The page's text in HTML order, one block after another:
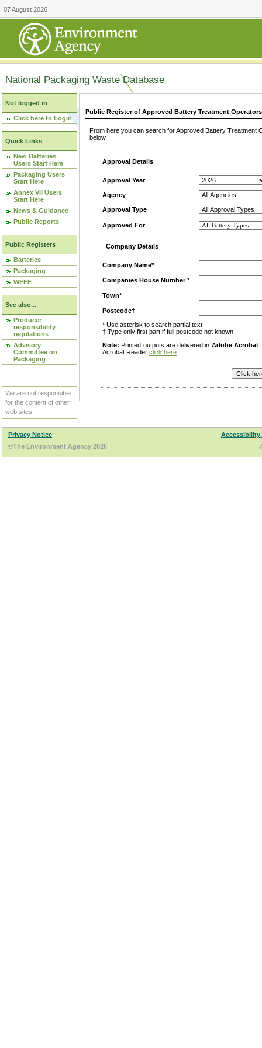
07 August 2026
National Packaging Waste Database
Not logged in
Click here to Login
Quick Links
New Batteries
Users Start Here
Packaging Users
Start Here
Annex VII Users
Start Here
News & Guidance
Public Reports
Public Registers
Batteries
Packaging
WEEE
See also...
Producer
responsibility
regulations
Advisory
Committee on
Packaging
We are not responsible
for the content of other
web sites.
Public Register of Approved Battery Treatment
From here you can search for Approved Battery
below.
Approval Details
Approval Year
Agency
Approval Type
Approved For
Company Details
Company Name*
Companies House Number*
Town*
Postcode†
* Use asterisk to search partial text
† Type only first part if full postcode not known
Note: Printed outputs are delivered in Adobe Acrobat
Acrobat Reader click here
Privacy Notice
Accessibility
©The Environment Agency 2026